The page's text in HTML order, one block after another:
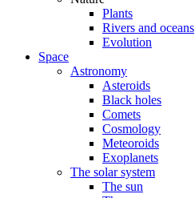
Plants
Rivers and oceans
Evolution
Space
Astronomy
Asteroids
Black holes
Comets
Cosmology
Meteoroids
Exoplanets
The solar system
The sun